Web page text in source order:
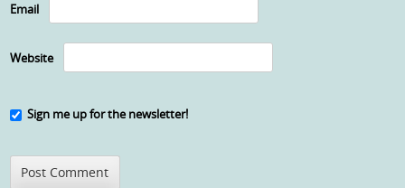
Email
Website
Sign me up for the newsletter!